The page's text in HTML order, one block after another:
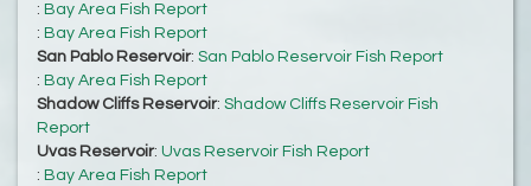
: Bay Area Fish Report
: Bay Area Fish Report
San Pablo Reservoir: San Pablo Reservoir Fish Report
: Bay Area Fish Report
Shadow Cliffs Reservoir: Shadow Cliffs Reservoir Fish
Report
Uvas Reservoir: Uvas Reservoir Fish Report
: Bay Area Fish Report